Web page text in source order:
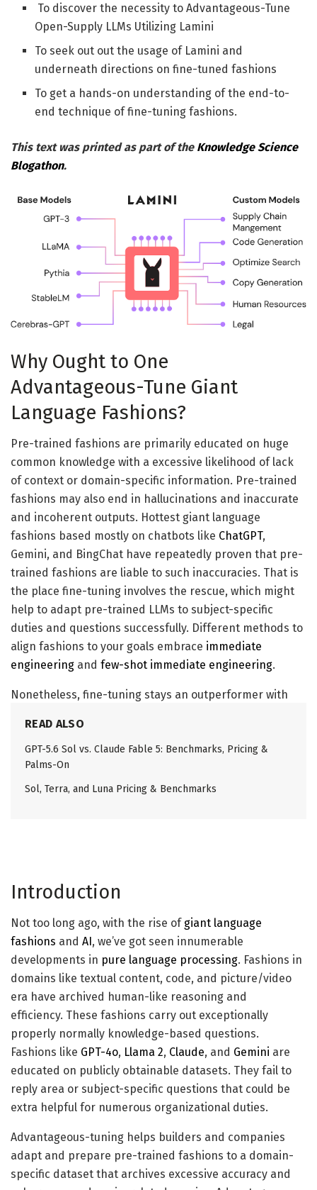
To discover the necessity to Advantageous-Tune
Open-Supply LLMs Utilizing Lamini
To seek out out the usage of Lamini and
underneath directions on fine-tuned fashions
To get a hands-on understanding of the end-to-
end technique of fine-tuning fashions.
This text was printed as part of the Knowledge Science
Blogathon.
Why Ought to One
Advantageous-Tune Giant
Language Fashions?
Pre-trained fashions are primarily educated on huge
common knowledge with a excessive likelihood of lack
of context or domain-specific information. Pre-trained
fashions may also end in hallucinations and inaccurate
and incoherent outputs. Hottest giant language
fashions based mostly on chatbots like ChatGPT,
Gemini, and BingChat have repeatedly proven that pre-
trained fashions are liable to such inaccuracies. That is
the place fine-tuning involves the rescue, which might
help to adapt pre-trained LLMs to subject-specific
duties and questions successfully. Different methods to
align fashions to your goals embrace immediate
engineering and few-shot immediate engineering.
Nonetheless, fine-tuning stays an outperformer with
Parameter environment friendly fine-tuning and Low
adaptive rating fine-tuning have additional improved
the mannequin fine-tuning and helped builders
generate higher fashions. Let’s have a look at how fine-
pd.read_json(filename, traces=True)
instruction_dataset_df
# Load it right into a python's dictionary
examples = instruction_dataset_df.to_dict()
# put together a samples for a fine-tuning
if "query" in examples and "reply" in
examples:
+ examples["answer"][0]
elif "instruction" in examples and
  textual content = examples["instruction"]
[0] + examples["response"][0]
elif "enter" in examples and "output" in
READ ALSO
GPT-5.6 Sol vs. Claude Fable 5: Benchmarks, Pricing &
Palms-On
Sol, Terra, and Luna Pricing & Benchmarks
Introduction
Not too long ago, with the rise of giant language
fashions and AI , we’ve got seen innumerable
developments in pure language processing. Fashions in
domains like textual content, code, and picture/video
era have archived human-like reasoning and
efficiency. These fashions carry out exceptionally
properly normally knowledge-based questions.
Fashions like GPT-4o, Llama 2, Claude, and Gemini are
educated on publicly obtainable datasets. They fail to
reply area or subject-specific questions that could be
extra helpful for numerous organizational duties.
Advantageous-tuning helps builders and companies
adapt and prepare pre-trained fashions to a domain-
specific dataset that archives excessive accuracy and